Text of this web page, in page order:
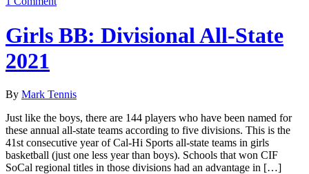
Girls BB: Divisional All-State
2021
By Mark Tennis
Just like the boys, there are 144 players who have been named for
these annual all-state teams according to five divisions. This is the
41st consecutive year of Cal-Hi Sports all-state teams in girls
basketball (just one less year than boys). Schools that won CIF
SoCal regional titles in those divisions had an advantage in […]